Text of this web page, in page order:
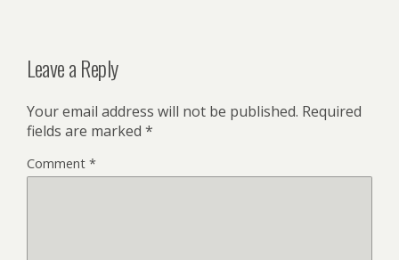
Leave a Reply
Your email address will not be published. Required
fields are marked *
Comment *